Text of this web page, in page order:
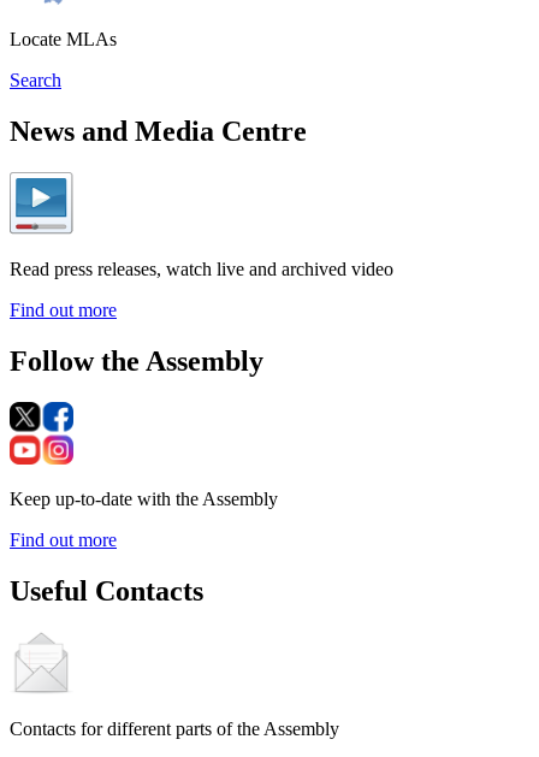
Locate MLAs
Search
News and Media Centre
Read press releases, watch live and archived video
Find out more
Follow the Assembly
Keep up-to-date with the Assembly
Find out more
Useful Contacts
Contacts for different parts of the Assembly